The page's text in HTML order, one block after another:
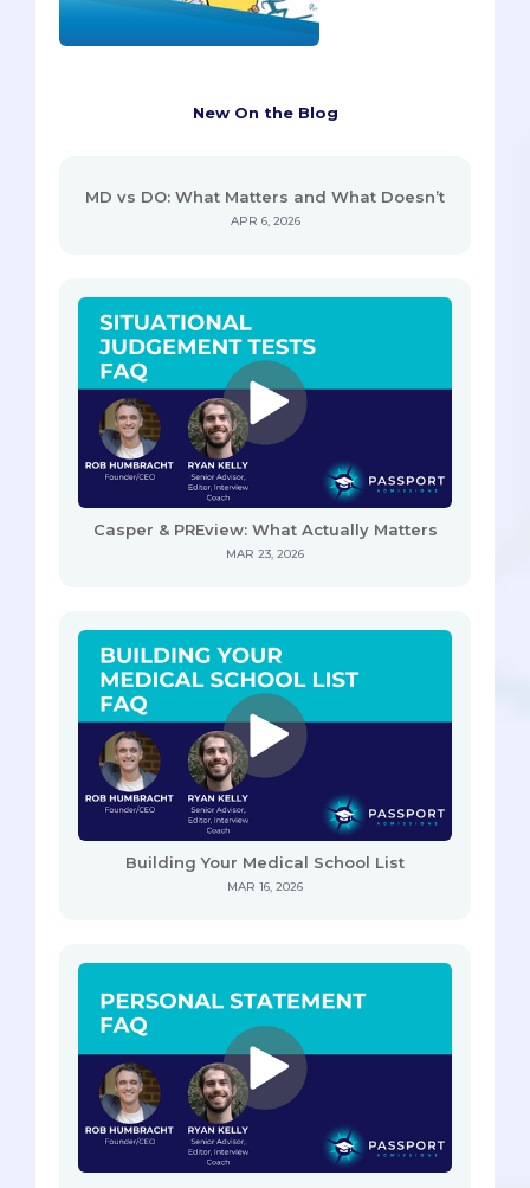
New On the Blog
MD vs DO: What Matters and What Doesn’t
APR 6, 2026
Casper & PREview: What Actually Matters
MAR 23, 2026
Building Your Medical School List
MAR 16, 2026